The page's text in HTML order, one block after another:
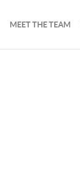
MEET THE TEAM